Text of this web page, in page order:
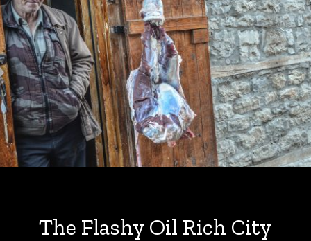
The Flashy Oil Rich City